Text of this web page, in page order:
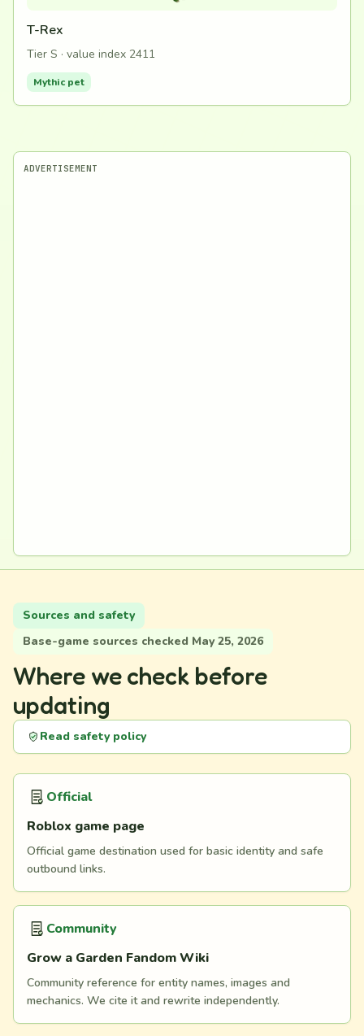
T-Rex
Tier S · value index 2411
Mythic pet
ADVERTISEMENT
Sources and safety
Base-game sources checked May 25, 2026
Where we check before
updating
Read safety policy
Official
Roblox game page
Official game destination used for basic identity and safe
outbound links.
Community
Grow a Garden Fandom Wiki
Community reference for entity names, images and
mechanics. We cite it and rewrite independently.